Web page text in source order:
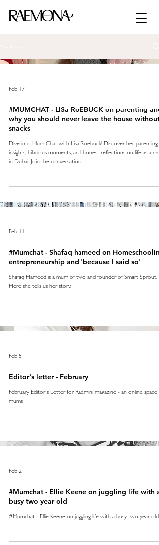
Feb 17
#MUMCHAT - LISa RoEBUCK on parenting and
why you should never leave the house without
snacks
Dive into Mum Chat with Lisa Roebuck! Discover her parenting
insights, hilarious moments, and honest reflections on life as a
in Dubai. Join the conversation
Feb 11
#Mumchat - Shafaq hameed on
entrepreneurship and 'because I said so'
Shafaq Hameed is a mum of two and founder of Smart Sprout.
Here she tells us her story.
Feb 5
Editor's letter - February
February Editor's Letter for Raemini magazine - an online space
mums
Feb 2
#Mumchat - Ellie Keene on juggling life with a
busy two year old
#Mumchat - Ellie Keene on juggling life with a busy two year old